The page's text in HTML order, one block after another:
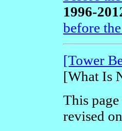
1996-
before
[Tower
[What Is
This
revised